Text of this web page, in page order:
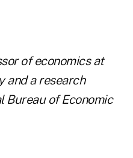
of economics at
and a research
Bureau of Economic